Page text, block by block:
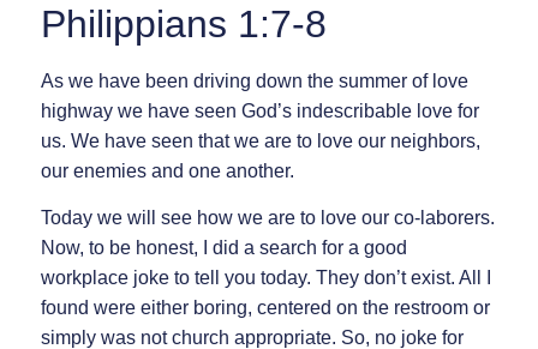
Philippians 1:7-8
As we have been driving down the summer of love
highway we have seen God’s indescribable love for
us. We have seen that we are to love our neighbors,
our enemies and one another.
Today we will see how we are to love our co-laborers.
Now, to be honest, I did a search for a good
workplace joke to tell you today. They don’t exist. All I
found were either boring, centered on the restroom or
simply was not church appropriate. So, no joke for